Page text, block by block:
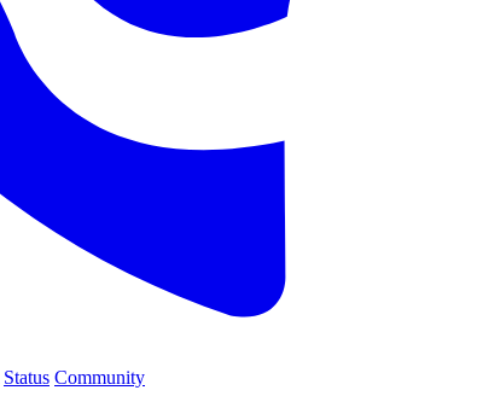
Status Community